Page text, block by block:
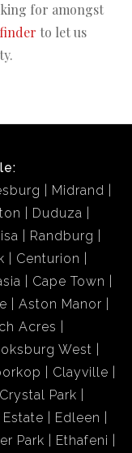
for amongst
to let us
Midrand
Duduza
Randburg
Centurion
Cape Town
Aston Manor
Acres
West
Clayville
Crystal Park
Edleen
Park
Ethafeni